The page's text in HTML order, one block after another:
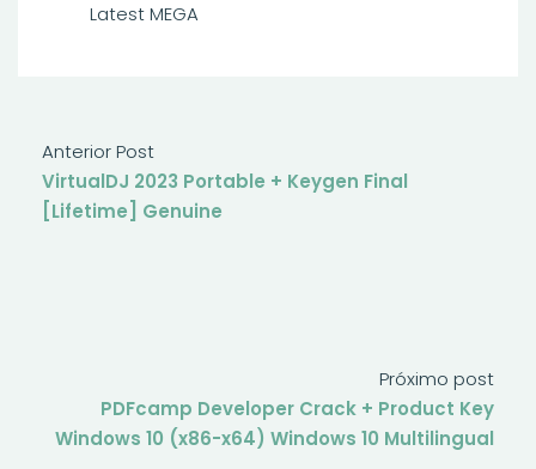
Latest MEGA
Anterior Post
VirtualDJ 2023 Portable + Keygen Final
[Lifetime] Genuine
Próximo post
PDFcamp Developer Crack + Product Key
Windows 10 (x86-x64) Windows 10 Multilingual